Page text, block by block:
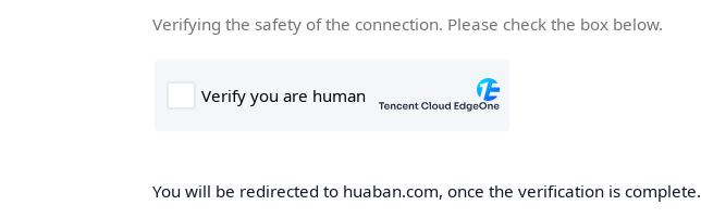
Verifying the safety of the connection. Please check the box below.
You will be redirected to huaban.com, once the verification is complete.